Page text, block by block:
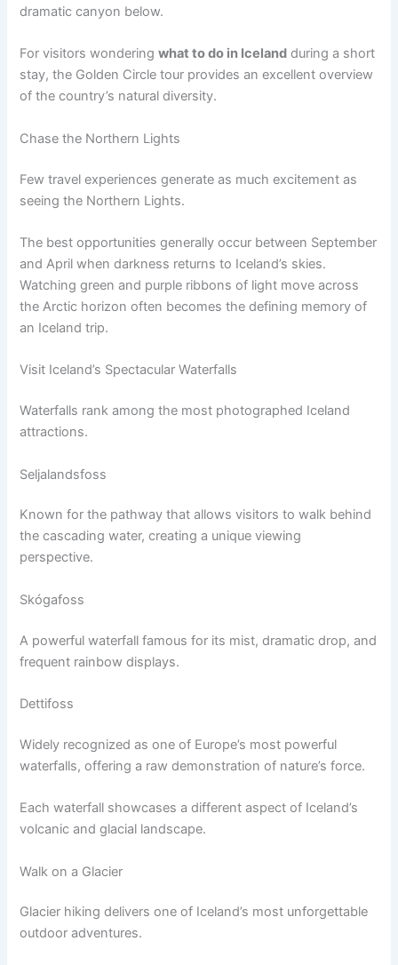
dramatic canyon below.
For visitors wonderingwhat to do in Iceland during a short
stay, the Golden Circle tour provides an excellent overview
of the country’s natural diversity.
Chase the Northern Lights
Few travel experiences generate as much excitement as
seeing the Northern Lights.
The best opportunities generally occur between September
and April when darkness returns to Iceland’s skies.
Watching green and purple ribbons of light move across
the Arctic horizon often becomes the defining memory of
an Iceland trip.
Visit Iceland’s Spectacular Waterfalls
Waterfalls rank among the most photographed Iceland
attractions.
Seljalandsfoss
Known for the pathway that allows visitors to walk behind
the cascading water, creating a unique viewing
perspective.
Skógafoss
A powerful waterfall famous for its mist, dramatic drop, and
frequent rainbow displays.
Dettifoss
Widely recognized as one of Europe’s most powerful
waterfalls, offering a raw demonstration of nature’s force.
Each waterfall showcases a different aspect of Iceland’s
volcanic and glacial landscape.
Walk on a Glacier
Glacier hiking delivers one of Iceland’s most unforgettable
outdoor adventures.